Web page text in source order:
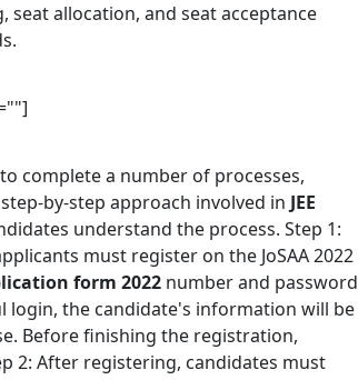
allocation, and seat acceptance
complete a number of processes,
by-step approach involved in JEE
understand the process. Step 1:
must register on the JoSAA 2022
form 2022 number and password
login, the candidate's information will be
Before finishing the registration,
2: After registering, candidates must